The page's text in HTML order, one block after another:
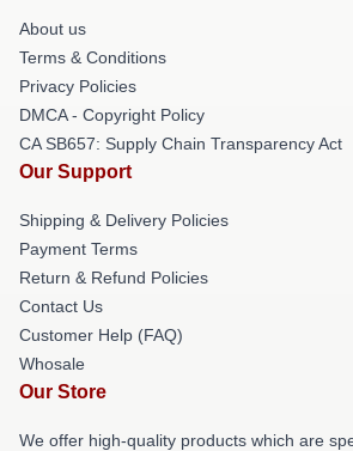
About us
Terms & Conditions
Privacy Policies
DMCA - Copyright Policy
CA SB657: Supply Chain Transparency Act
Our Support
Shipping & Delivery Policies
Payment Terms
Return & Refund Policies
Contact Us
Customer Help (FAQ)
Whosale
Our Store
We offer high-quality products which are